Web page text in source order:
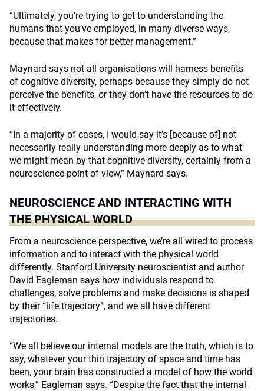
“Ultimately, you’re trying to get to understanding the
humans that you’ve employed, in many diverse ways,
because that makes for better management.”
Maynard says not all organisations will harness benefits
of cognitive diversity, perhaps because they simply do not
perceive the benefits, or they don’t have the resources to do
it effectively.
“In a majority of cases, I would say it’s [because of] not
necessarily really understanding more deeply as to what
we might mean by that cognitive diversity, certainly from a
neuroscience point of view,” Maynard says.
NEUROSCIENCE AND INTERACTING WITH
THE PHYSICAL WORLD
From a neuroscience perspective, we’re all wired to process
information and to interact with the physical world
differently. Stanford University neuroscientist and author
David Eagleman says how individuals respond to
challenges, solve problems and make decisions is shaped
by their “life trajectory”, and we all have different
trajectories.
“We all believe our internal models are the truth, which is to
say, whatever your thin trajectory of space and time has
been, your brain has constructed a model of how the world
works,” Eagleman says. “Despite the fact that the internal